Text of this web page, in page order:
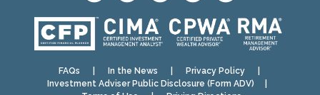
FAQs In the News Privacy Policy|
Investment Adviser Public Disclosure (Form ADV)